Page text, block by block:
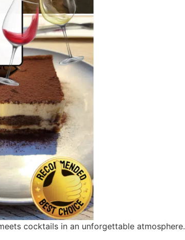
cocktails in an unforgettable atmosphere.